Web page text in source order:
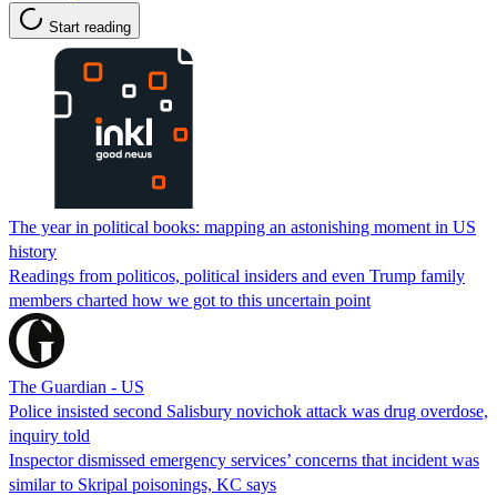
Start reading
The year in political books: mapping an astonishing moment in US
history
Readings from politicos, political insiders and even Trump family
members charted how we got to this uncertain point
The Guardian - US
Police insisted second Salisbury novichok attack was drug overdose,
inquiry told
Inspector dismissed emergency services’ concerns that incident was
similar to Skripal poisonings, KC says